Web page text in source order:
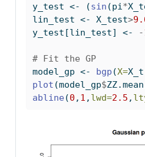
y_test <- (sin (pi*
lin_test <- X_test>
y_test[lin_test] <- -
# Fit the GP
model_gp <- bgp (X=
plot (model_gp$
abline(0 , 1 , lwd=2.5 ,